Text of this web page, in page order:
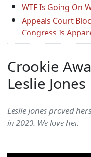
WTF Is Going On
Appeals Court
Congress Is
Crookie
Leslie Jones
Leslie Jones proved
in 2020. We love her.